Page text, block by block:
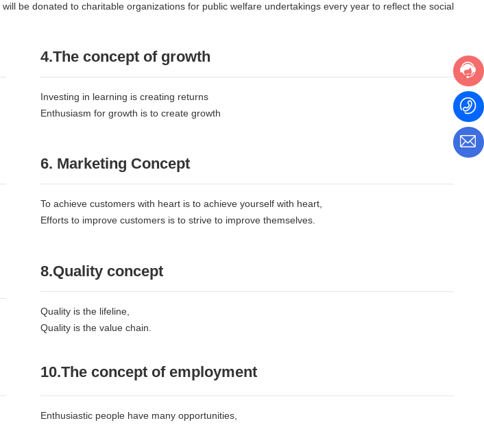
be donated to charitable organizations for public welfare undertakings every year to reflect the social
4.The concept of growth
Investing in learning is creating returns
Enthusiasm for growth is to create growth
6. Marketing Concept
To achieve customers with heart is to achieve yourself with heart,
Efforts to improve customers is to strive to improve themselves.
8.Quality concept
Quality is the lifeline,
Quality is the value chain.
10.The concept of employment
Enthusiastic people have many opportunities,